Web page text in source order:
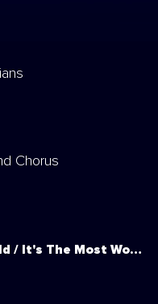
Chorus
Joy To The World / It's The Most Wonderful Time Of The Year